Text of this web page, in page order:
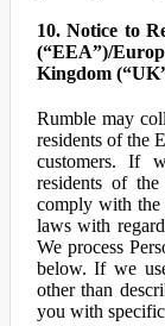
10. Notice to
(“EEA”)/
Kingdom
Rumble may
residents of the
customers. If
residents of
comply with
laws with
We process
below. If we
other than
you with